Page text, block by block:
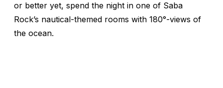
or better yet, spend the night in one of Saba
Rock’s nautical-themed rooms with 180°-views of
the ocean.